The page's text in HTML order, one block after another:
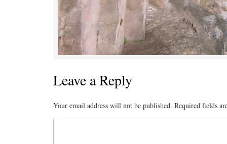
Leave a Reply
Your email address will not be published. Required fields